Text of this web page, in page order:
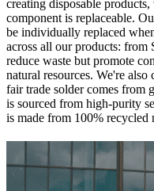
creating disposable
component is replaceable.
be individually replaced
across all our products: from
reduce waste but promote
natural resources. We're
fair trade solder comes from
is sourced from high-purity
is made from 100% recycled